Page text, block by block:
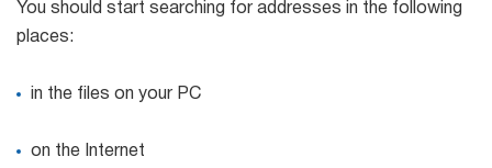
You should start searching for addresses in the following
places:
in the files on your PC
on the Internet